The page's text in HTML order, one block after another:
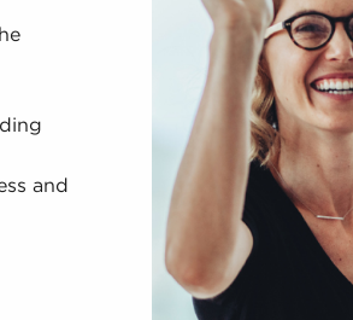
and